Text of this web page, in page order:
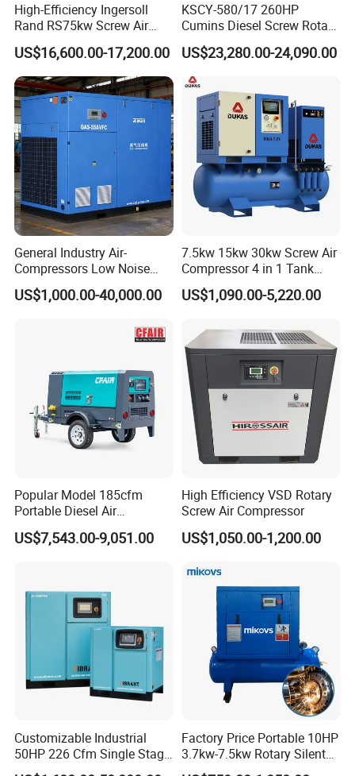
High-Efficiency Ingersoll
Rand RS75kw Screw Air
Compressor for
Professionals
US$16,600.00-17,200.00
KSCY-580/17 260HP
Cumins Diesel Screw Rotary
Air Compressor
US$23,280.00-24,090.00
General Industry Air-
Compressors Low Noise
Electric AC Power VSD Air
Cooling Water Cooling
Rotary Screw Type Air
Compressor with Inverter
US$1,000.00-40,000.00
7.5kw 15kw 30kw Screw Air
Compressor 4 in 1 Tank
Mold Screw Air Compressor
with Air Dryer
US$1,090.00-5,220.00
Popular Model 185cfm
Portable Diesel Air
Compressor for Sale
US$7,543.00-9,051.00
High Efficiency VSD Rotary
Screw Air Compressor
US$1,050.00-1,200.00
Customizable Industrial
50HP 226 Cfm Single Stage
Air Cooled Rotary Screw Air
Factory Price Portable 10HP
3.7kw-7.5kw Rotary Silent
Low Noise Tank Compresor